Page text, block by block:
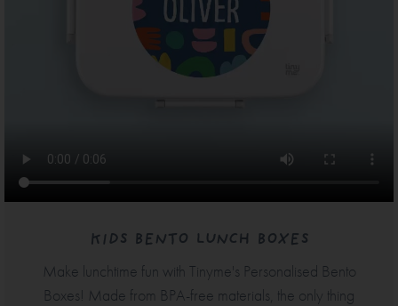
KIDS BENTO LUNCH BOXES
Make lunchtime fun with Tinyme's Personalised Bento
Boxes! Made from BPA-free materials, the only thing